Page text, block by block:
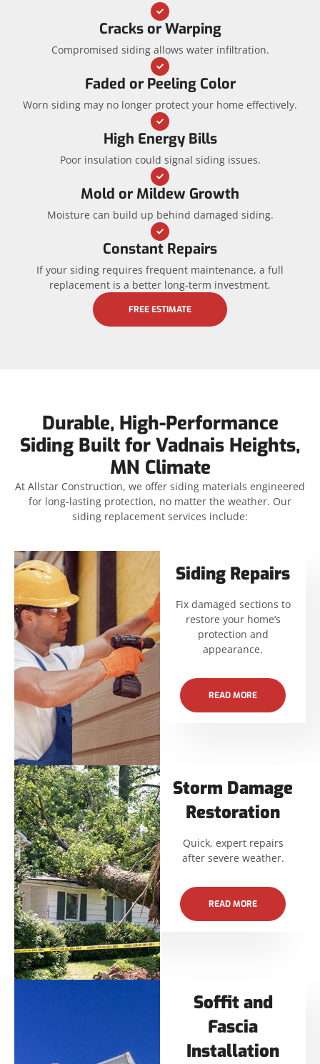
Cracks or Warping
Compromised siding allows water infiltration.
Faded or Peeling Color
Worn siding may no longer protect your home effectively.
High Energy Bills
Poor insulation could signal siding issues.
Mold or Mildew Growth
Moisture can build up behind damaged siding.
Constant Repairs
If your siding requires frequent maintenance, a full
replacement is a better long-term investment.
FREE ESTIMATE
Durable, High-Performance
Siding Built for Vadnais Heights,
MN Climate
At Allstar Construction, we offer siding materials engineered
for long-lasting protection, no matter the weather. Our
siding replacement services include:
Siding Repairs
Fix damaged sections to
restore your home’s
protection and
appearance.
READ MORE
Storm Damage
Restoration
Quick, expert repairs
after severe weather.
READ MORE
Soffit and
Fascia
Installation